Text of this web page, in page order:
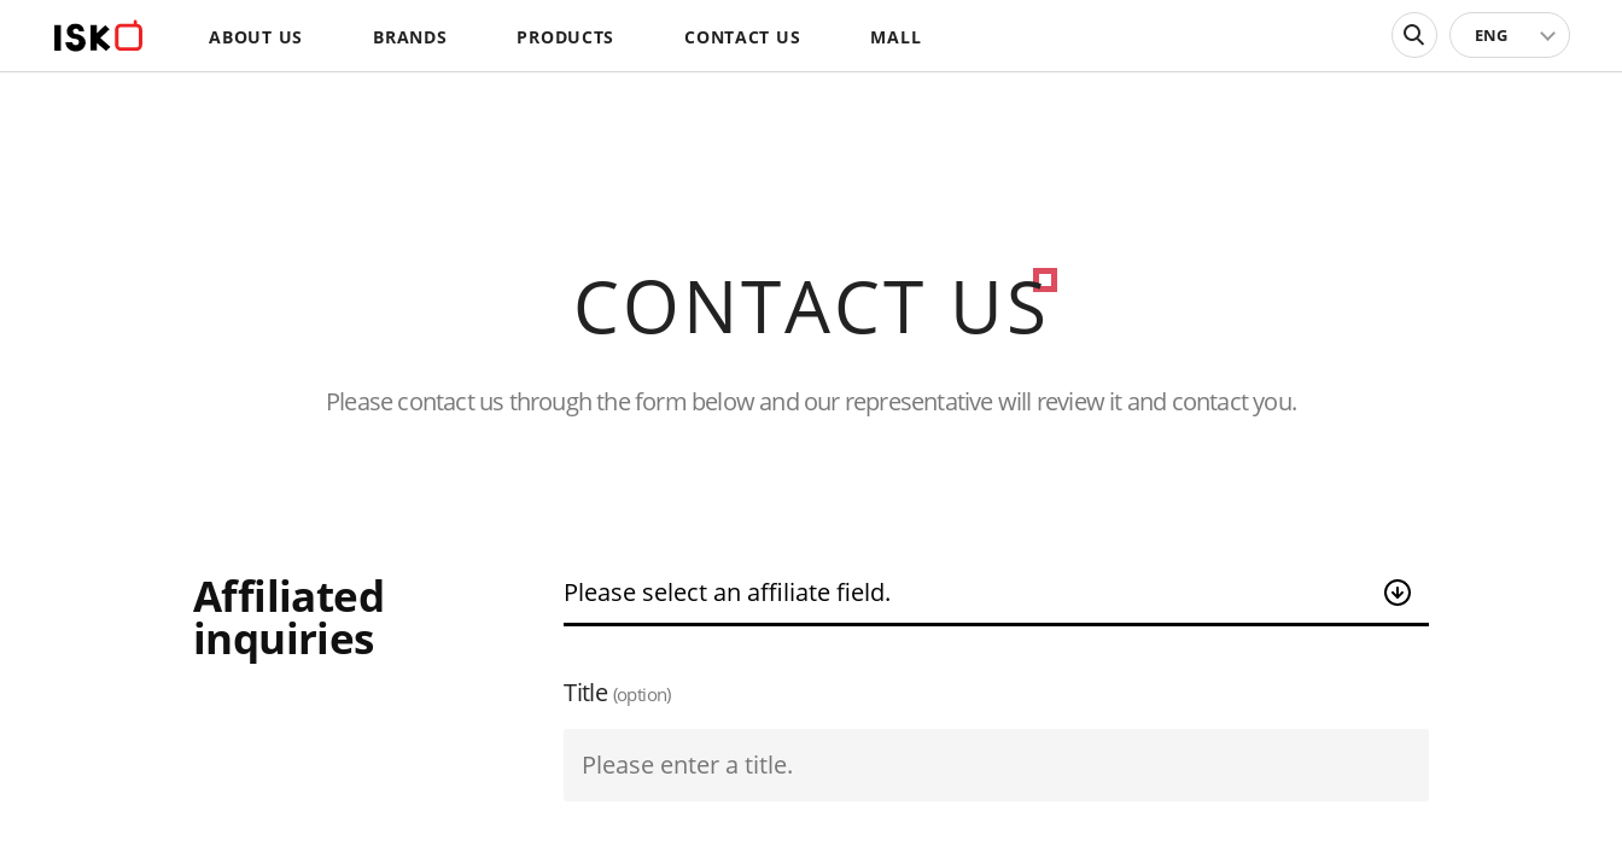
ABOUT US BRANDS PRODUCTS CONTACT US MALL ENG
CONTACT US
Please contact us through the form below andour representative will review it and contact you.
Affiliated
inquiries
Title (option)